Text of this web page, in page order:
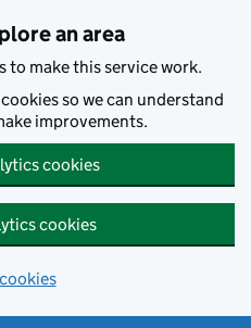
an area
to make this service work.
so we can understand
improvements.
cookies
cookies